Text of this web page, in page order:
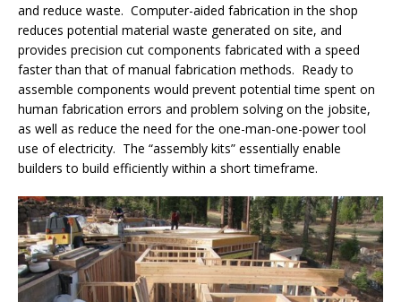
and reduce waste. Computer-aided fabrication in the shop
reduces potential material waste generated on site, and
provides precision cut components fabricated with a speed
faster than that of manual fabrication methods. Ready to
assemble components would prevent potential time spent on
human fabrication errors and problem solving on the jobsite,
as well as reduce the need for the one-man-one-power tool
use of electricity. The “assembly kits” essentially enable
builders to build efficiently within a short timeframe.